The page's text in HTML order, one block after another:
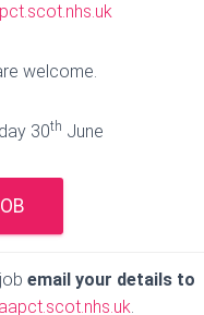
welcome.
30th June
email your details to
.